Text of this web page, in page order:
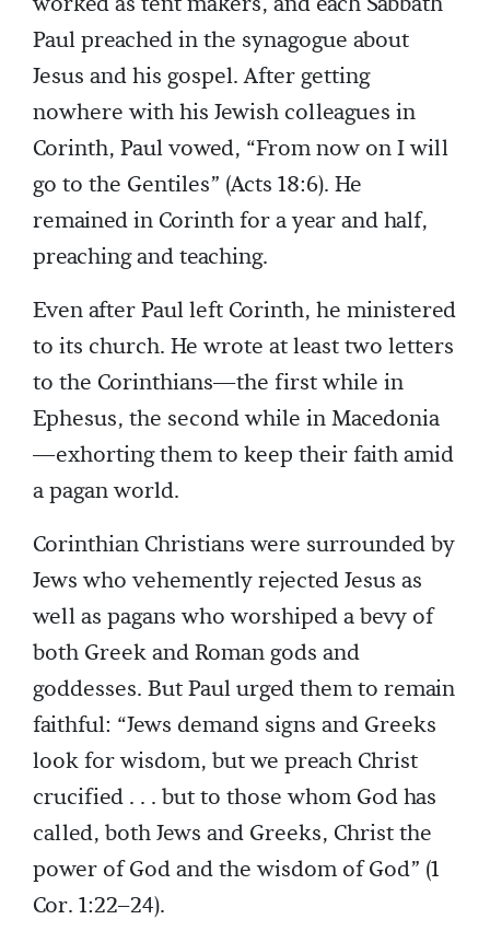
Paul preached in the synagogue about
Jesus and his gospel. After getting
nowhere with his Jewish colleagues in
Corinth, Paul vowed, “From now on I will
go to the Gentiles” (Acts 18:6). He
remained in Corinth for a year and half,
preaching and teaching.
Even after Paul left Corinth, he ministered
to its church. He wrote at least two letters
to the Corinthians—the first while in
Ephesus, the second while in Macedonia
—exhorting them to keep their faith amid
a pagan world.
Corinthian Christians were surrounded by
Jews who vehemently rejected Jesus as
well as pagans who worshiped a bevy of
both Greek and Roman gods and
goddesses. But Paul urged them to remain
faithful: “Jews demand signs and Greeks
look for wisdom, but we preach Christ
crucified . . . but to those whom God has
called, both Jews and Greeks, Christ the
power of God and the wisdom of God” (1
Cor. 1:22–24).